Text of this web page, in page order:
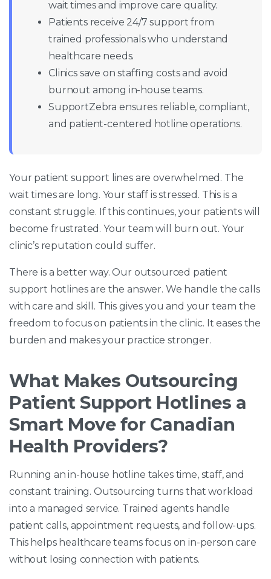
wait times and improve care quality.
Patients receive 24/7 support from
trained professionals who understand
healthcare needs.
Clinics save on staffing costs and avoid
burnout among in-house teams.
SupportZebra ensures reliable, compliant,
and patient-centered hotline operations.
Your patient support lines are overwhelmed. The
wait times are long. Your staff is stressed. This is a
constant struggle. If this continues, your patients will
become frustrated. Your team will burn out. Your
clinic’s reputation could suffer.
There is a better way. Our outsourced patient
support hotlines are the answer. We handle the calls
with care and skill. This gives you and your team the
freedom to focus on patients in the clinic. It eases the
burden and makes your practice stronger.
What Makes Outsourcing
Patient Support Hotlines a
Smart Move for Canadian
Health Providers?
Running an in-house hotline takes time, staff, and
constant training. Outsourcing turns that workload
into a managed service. Trained agents handle
patient calls, appointment requests, and follow-ups.
This helps healthcare teams focus on in-person care
without losing connection with patients.